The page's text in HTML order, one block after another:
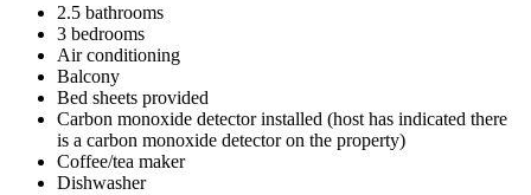
2.5 bathrooms
3 bedrooms
Air conditioning
Balcony
Bed sheets provided
Carbon monoxide detector installed (host has indicated there
is a carbon monoxide detector on the property)
Coffee/tea maker
Dishwasher